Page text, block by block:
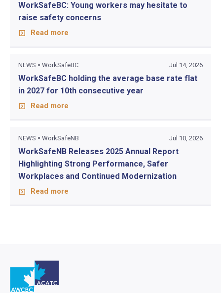
WorkSafeBC: Young workers may hesitate to
raise safety concerns
Read more
NEWS WorkSafeBC Jul 14, 2026
WorkSafeBC holding the average base rate flat
in 2027 for 10th consecutive year
Read more
NEWS WorkSafeNB Jul 10, 2026
WorkSafeNB Releases 2025 Annual Report
Highlighting Strong Performance, Safer
Workplaces and Continued Modernization
Read more
Go to home